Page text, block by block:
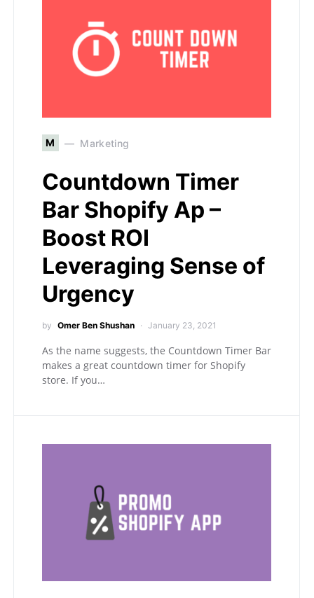
M Marketing
Countdown Timer
Bar Shopify Ap –
Boost ROI
Leveraging Sense of
Urgency
by Omer Ben Shushan January 23, 2021
As the name suggests, the Countdown Timer Bar
makes a great countdown timer for Shopify
store. If you…